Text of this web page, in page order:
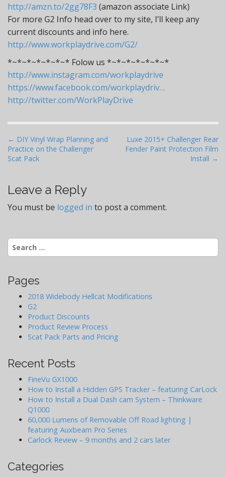
http://amzn.to/2gg78F3 (amazon associate Link)
For more G2 Info head over to my site, I’ll keep any
current discounts and info here.
http://www.workplaydrive.com/G2/
*~*~*~*~*~*~* Folow us *~*~*~*~*~*~*
http://www.instagram.com/workplaydrive
https://www.facebook.com/workplaydriv…
http://twitter.com/WorkPlayDrive
P
o
n
a
g
a
i
← DIY Vinyl Wrap Planning and
Practice on the Challenger
Scat Pack
Luxe 2015+ Challenger Rear
Fender Paint Protection Film
Install →
Leave a Reply
You must be logged in to post a comment.
Search
for:
Pages
2018 Widebody Hellcat Modifications
G2
Product Discounts
Product Review Process
Scat Pack Parts and Pricing
Recent Posts
FineVu GX1000
How to Install a Hidden GPS Tracker – featuring CarLock
How to Install a Dual Dash cam System – Thinkware
Q1000
60,000 Lumens of Removable Off Road lighting |
featuring Auxbeam Pro Series
Carlock Review – 9 months and 2 cars later
Categories